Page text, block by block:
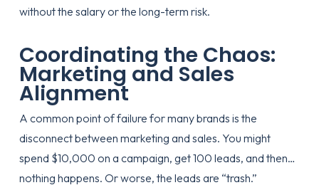
without the salaryor the long-term risk.
Coordinating the Chaos:
Marketing and Sales
Alignment
A common point of failure for many brands is the
disconnect between marketing and sales. You might
spend $10,000 on a campaign, get 100 leads, and then…
nothing happens. Or worse, the leads are “trash.”